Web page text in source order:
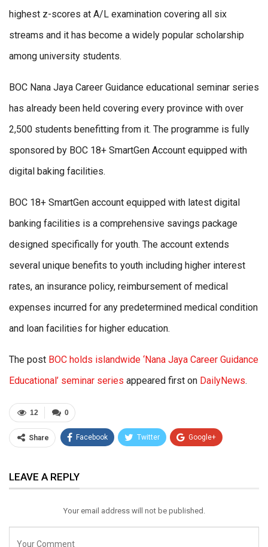
highest z-scores at A/L examination covering all six
streams and it has become a widely popular scholarship
among university students.
BOC Nana Jaya Career Guidance educational seminar series
has already been held covering every province with over
2,500 students benefitting from it. The programme is fully
sponsored by BOC 18+ SmartGen Account equipped with
digital baking facilities.
BOC 18+ SmartGen account equipped with latest digital
banking facilities is a comprehensive savings package
designed specifically for youth. The account extends
several unique benefits to youth including higher interest
rates, an insurance policy, reimbursement of medical
expenses incurred for any predetermined medical condition
and loan facilities for higher education.
The post BOC holds islandwide ‘Nana Jaya Career Guidance
Educational’ seminar series appeared first on DailyNews.
0
12
Share Facebook Twitter Google+
Email
LEAVE A REPLY
Your email address will not be published.